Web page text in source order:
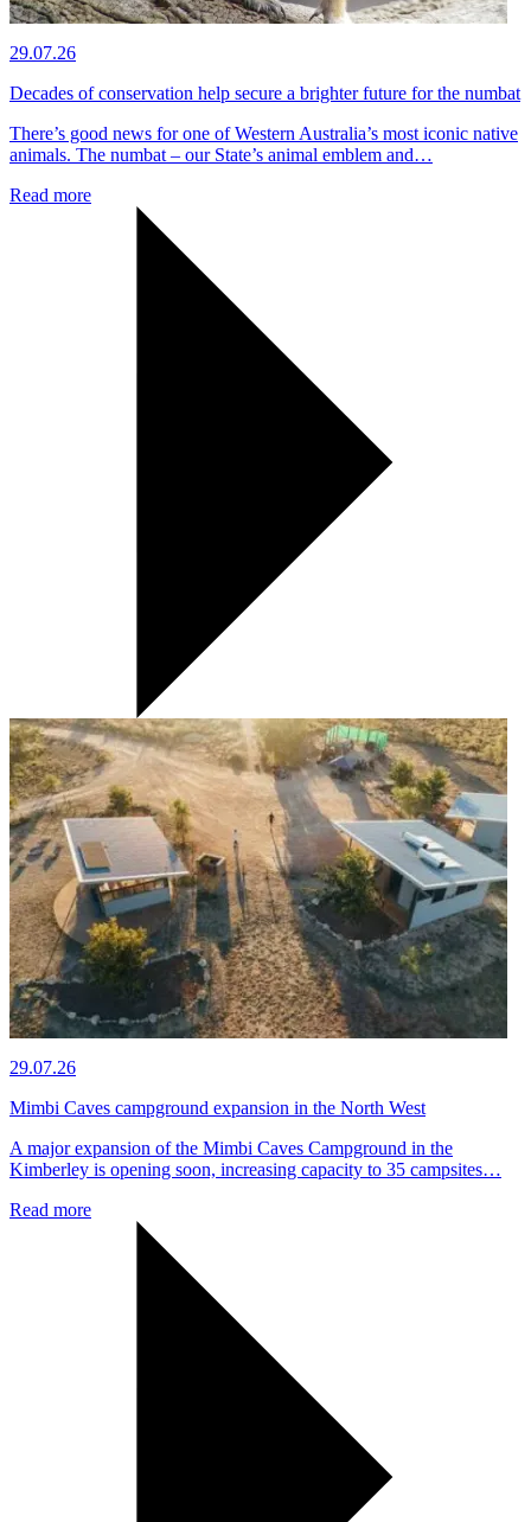
29.07.26
Decades of conservation help secure a brighter future for the numbat
There’s good news for one of Western Australia’s most iconic native
animals. The numbat – our State’s animal emblem and…
Read more
29.07.26
Mimbi Caves campground expansion in the North West
A major expansion of the Mimbi Caves Campground in the
Kimberley is opening soon, increasing capacity to 35 campsites…
Read more